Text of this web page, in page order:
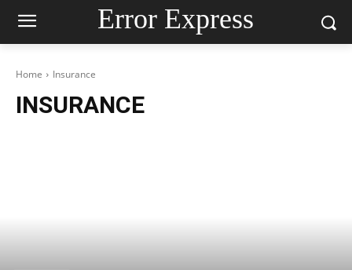
Error Express
Home Insurance
INSURANCE